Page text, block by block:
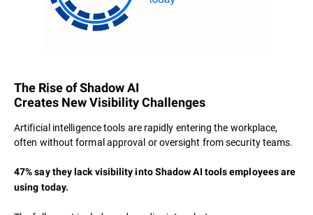
The Rise of Shadow AI
Creates New Visibility Challenges
Artificial intelligence tools are rapidly entering the workplace,
often without formal approval or oversight from security teams.
47% say they lack visibility into Shadow AI tools employees are
using today.